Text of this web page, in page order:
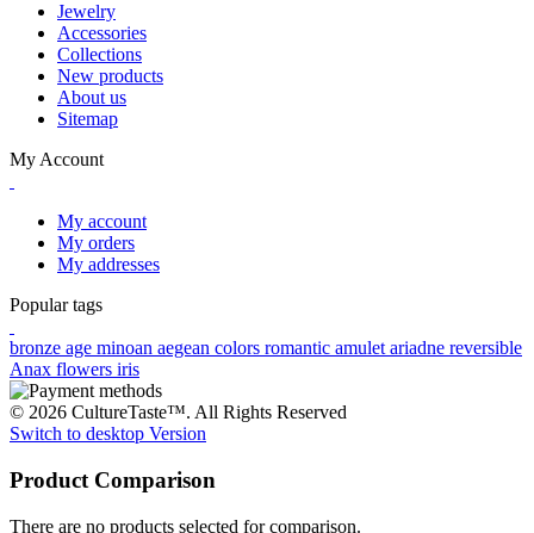
Jewelry
Accessories
Collections
New products
About us
Sitemap
My Account
My account
My orders
My addresses
Popular tags
bronze age minoan aegean colors romantic amuletariadne reversible
Anax flowers iris
© 2026 CultureTaste™. All Rights Reserved
Switch to desktop Version
Product Comparison
There are no products selected for comparison.